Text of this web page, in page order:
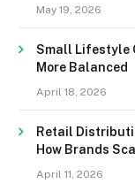
May 19, 2026
Small Lifestyle
More Balanced
April 18, 2026
Retail
How Brands
April 11, 2026